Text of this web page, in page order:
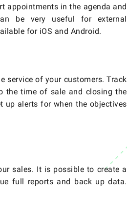
appointments in the agenda and
be very useful for external
for iOS and Android.
service of your customers. Track
the time of sale and closing the
up alerts for when the objectives
sales. It is possible to create a
full reports and back up data.